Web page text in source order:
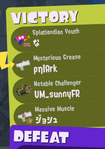
VICTORY
Splatlandian Youth
な
Mysterious Grease
ρη|Ark
Notable Challenger
UM_sunnyFR
Massive Muscle
ジョシュ
DEFEAT